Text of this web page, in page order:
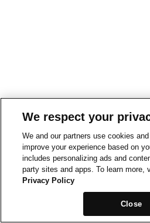
We respect your
We and our partners use cookies
improve your experience based on
includes personalizing ads and
party sites and apps. To learn more,
Privacy Policy
Close